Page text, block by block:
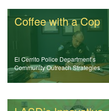
Coffee with a Cop
El Cerrito Police Department’s
Community Outreach Strategies